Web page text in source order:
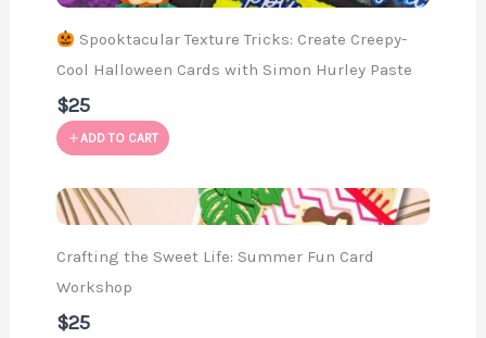
Spooktacular Texture Tricks: Create Creepy-
Cool Halloween Cards with Simon Hurley Paste
$25
ADD TO CART
Crafting the Sweet Life: Summer Fun Card
Workshop
$25